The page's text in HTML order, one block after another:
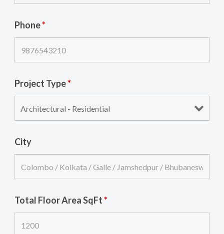
Phone*
Project Type*
City
Total Floor Area SqFt*